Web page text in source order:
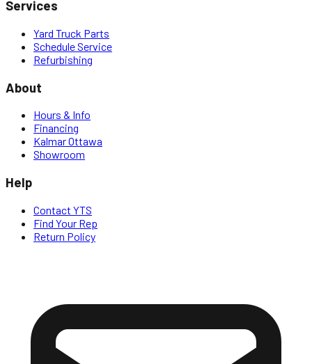
Services
Yard Truck Parts
Schedule Service
Refurbishing
About
Hours & Info
Financing
Kalmar Ottawa
Showroom
Help
Contact YTS
Find Your Rep
Return Policy